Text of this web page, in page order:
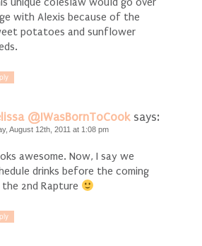
with Alexis because of the
potatoes and sunflower
@IWasBornToCook says:
August 12th, 2011 at 1:08 pm
awesome. Now, I say we
drinks before the coming
2nd Rapture